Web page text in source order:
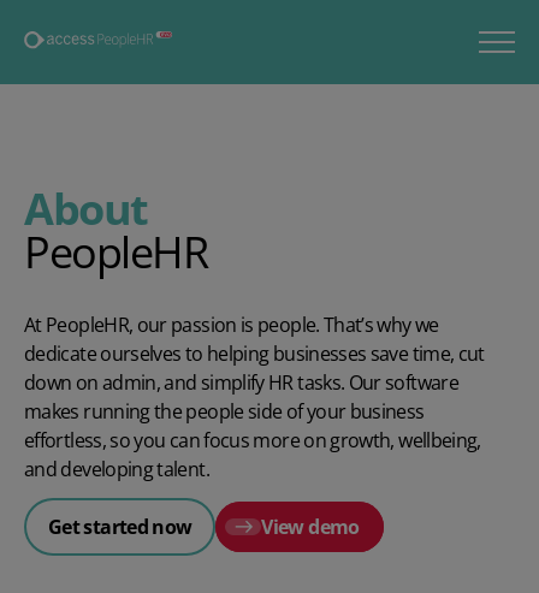
About
PeopleHR
At PeopleHR, our passion is people. That’s why we
dedicate ourselves to helping businesses save time, cut
down on admin, and simplify HR tasks. Our software
makes running the people side of your business
effortless, so you can focus more on growth, wellbeing,
and developing talent.
Get started now View demo